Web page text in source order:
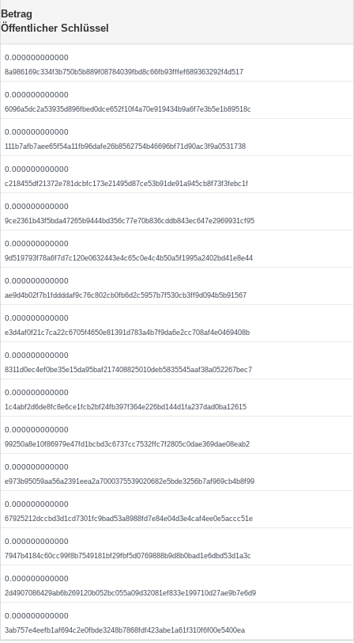
Betrag
Öffentlicher Schlüssel
0.000000000000
8a986169c334f3b750b5b889f08784039fbd8c66fb93fffef689363292f4d517
0.000000000000
6096a5dc2a53935d896fbed0dce652f10f4a70e919434b9a6f7e3b5e1b89518c
0.000000000000
111b7afb7aee65f54a11fb96dafe26b8562754b46696bf71d90ac3f9a0531738
0.000000000000
c218455df21372e781dcbfc173e21495d87ce53b91de91a945cb8f73f3febc1f
0.000000000000
9ce2361b43f5bda47265b9444bd356c77e70b836cddb843ec647e2969931cf95
0.000000000000
9d519793f78a6f7d7c120e0632443e4c65c0e4c4b50a5f1995a2402bd41e8e44
0.000000000000
ae9d4b02f7b1fddddaf9c76c802cb0fb6d2c5957b7f530cb3ff9d094b5b91567
0.000000000000
e3d4af0f21c7ca22c6705f4650e81391d783a4b7f9da6e2cc708af4e0469408b
0.000000000000
8311d0ec4ef0be35e15da95baf217408825010deb5835545aaf38a052267bec7
0.000000000000
1c4abf2d6de8fc8e6ce1fcb2bf24fb397f364e226bd144d1fa237dad0ba12615
0.000000000000
99250a8e10f86979e47fd1bcbd3c6737cc7532ffc7f2805c0dae369dae08eab2
0.000000000000
e973b95059aa56a2391eea2a7000375539020682e5bde3256b7af969cb4b8f99
0.000000000000
67925212dccbd3d1cd7301fc9bad53a8988fd7e84e04d3e4caf4ee0e5accc51e
0.000000000000
7947b4184c60cc99f8b7549181bf29fbf5d0769888b9d8b0bad1e6dbd53d1a3c
0.000000000000
2d4907086429ab6b269120b052bc055a09d32081ef833e199710d27ae9b7e6d9
0.000000000000
3ab757e4eefb1af694c2e0fbde3248b7868fdf423abe1a61f310f6f00e5400ea